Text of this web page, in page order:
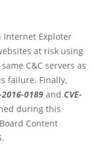
Internet Exploter
at risk using
C&C servers as
failure. Finally,
2016-0189 and CVE-
during this
Content